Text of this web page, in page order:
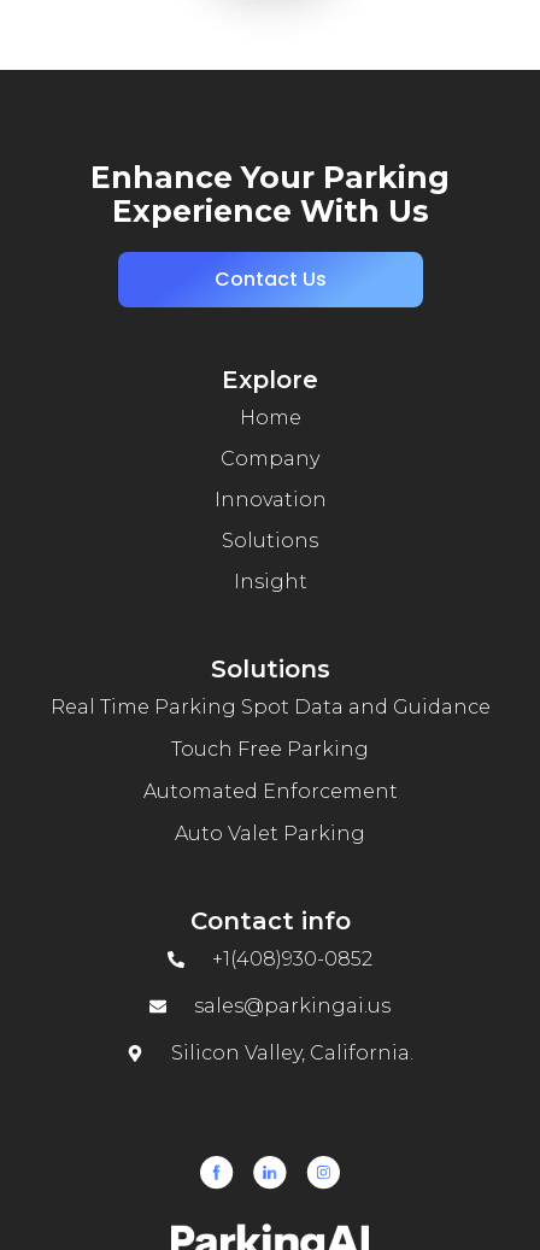
Enhance Your Parking
Experience With Us
Contact Us
Explore
Home
Company
Innovation
Solutions
Insight
Solutions
Real Time Parking Spot Data and Guidance
Touch Free Parking
Automated Enforcement
Auto Valet Parking
Contact info
+1(408)930-0852
sales@parkingai.us
Silicon Valley, California.